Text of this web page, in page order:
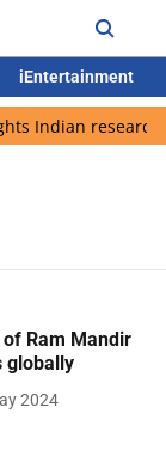
iEntertainment
Indian research
Ram Mandir
globally
2024